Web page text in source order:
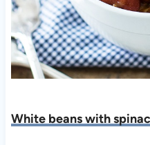
White beans with